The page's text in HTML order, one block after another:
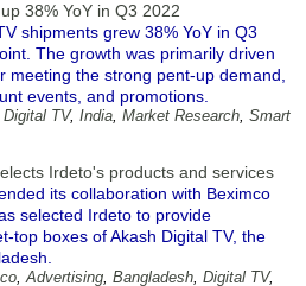
38% YoY in Q3 2022
shipments grew 38% YoY in Q3
The growth was primarily driven
meeting the strong pent-up demand,
events, and promotions.
Digital TV, India, Market Research, Smart
Irdeto's products and services
its collaboration with Beximco
selected Irdeto to provide
top boxes of Akash Digital TV, the
,Advertising, Bangladesh, Digital TV,